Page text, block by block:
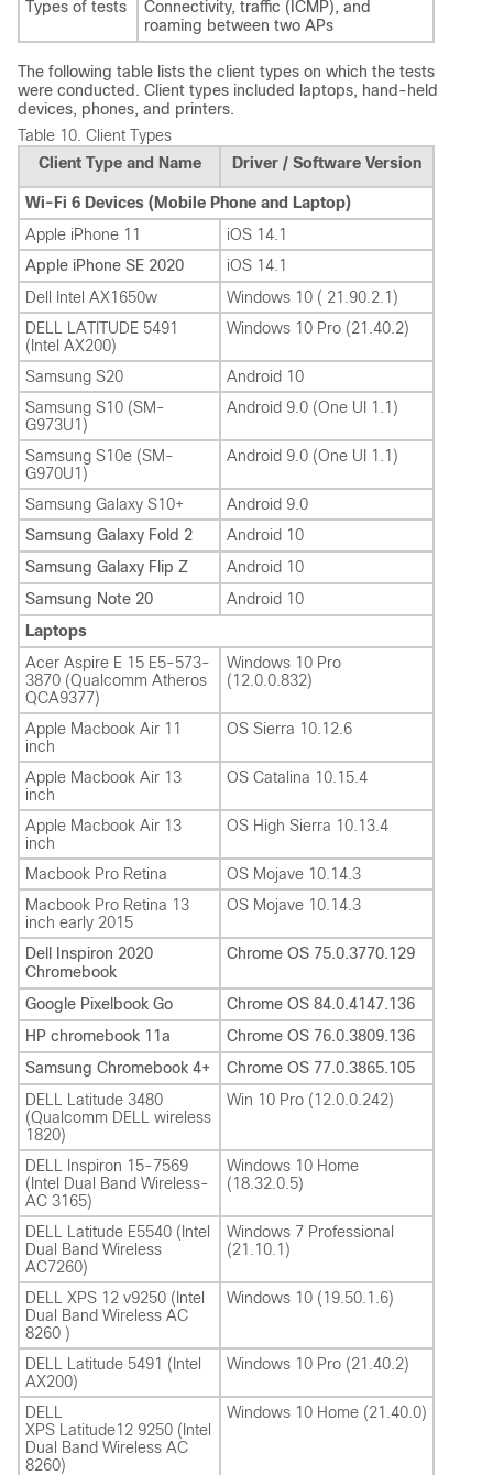
Types of tests
Connectivity, traffic (ICMP), and
roaming between two APs
The following table lists the client types on which the tests
were conducted. Client types included laptops, hand-held
devices, phones, and printers.
Table 10. Client Types
Client Type and Name
Driver / Software Version
Wi-Fi 6 Devices (Mobile Phone and Laptop)
Apple iPhone 11
iOS 14.1
Apple iPhone SE 2020
iOS 14.1
Dell Intel AX1650w
Windows 10 ( 21.90.2.1)
DELL LATITUDE 5491
(Intel AX200)
Windows 10 Pro (21.40.2)
Samsung S20
Android 10
Samsung S10 (SM-
G973U1)
Android 9.0 (One UI 1.1)
Samsung S10e (SM-
G970U1)
Android 9.0 (One UI 1.1)
Samsung Galaxy S10+
Android 9.0
Samsung Galaxy Fold 2
Android 10
Samsung Galaxy Flip Z
Android 10
Samsung Note 20
Android 10
Laptops
Acer Aspire E 15 E5-573-
3870 (Qualcomm Atheros
QCA9377)
Windows 10 Pro
(12.0.0.832)
Apple Macbook Air 11
inch
OS Sierra 10.12.6
Apple Macbook Air 13
inch
OS Catalina 10.15.4
Apple Macbook Air 13
inch
OS High Sierra 10.13.4
Macbook Pro Retina
OS Mojave 10.14.3
Macbook Pro Retina 13
inch early 2015
OS Mojave 10.14.3
Dell Inspiron 2020
Chromebook
Chrome OS 75.0.3770.129
Google Pixelbook Go
Chrome OS 84.0.4147.136
HP chromebook 11a
Chrome OS 76.0.3809.136
Samsung Chromebook 4+
Chrome OS 77.0.3865.105
DELL Latitude 3480
(Qualcomm DELL wireless
1820)
Win 10 Pro (12.0.0.242)
DELL Inspiron 15-7569
(Intel Dual Band Wireless-
AC 3165)
Windows 10 Home
(18.32.0.5)
DELL Latitude E5540 (Intel
Dual Band Wireless
AC7260)
Windows 7 Professional
(21.10.1)
DELL XPS 12 v9250 (Intel
Dual Band Wireless AC
8260 )
Windows 10 (19.50.1.6)
DELL Latitude 5491 (Intel
AX200)
Windows 10 Pro (21.40.2)
DELL
XPS Latitude12 9250 (Intel
Dual Band Wireless AC
8260)
Windows 10 Home (21.40.0)